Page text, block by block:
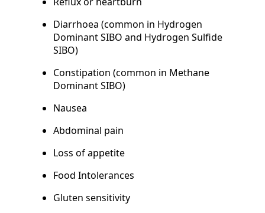
Diarrhoea (common in Hydrogen
Dominant SIBO and Hydrogen Sulfide
SIBO)
Constipation (common in Methane
Dominant SIBO)
Nausea
Abdominal pain
Loss of appetite
Food Intolerances
Gluten sensitivity